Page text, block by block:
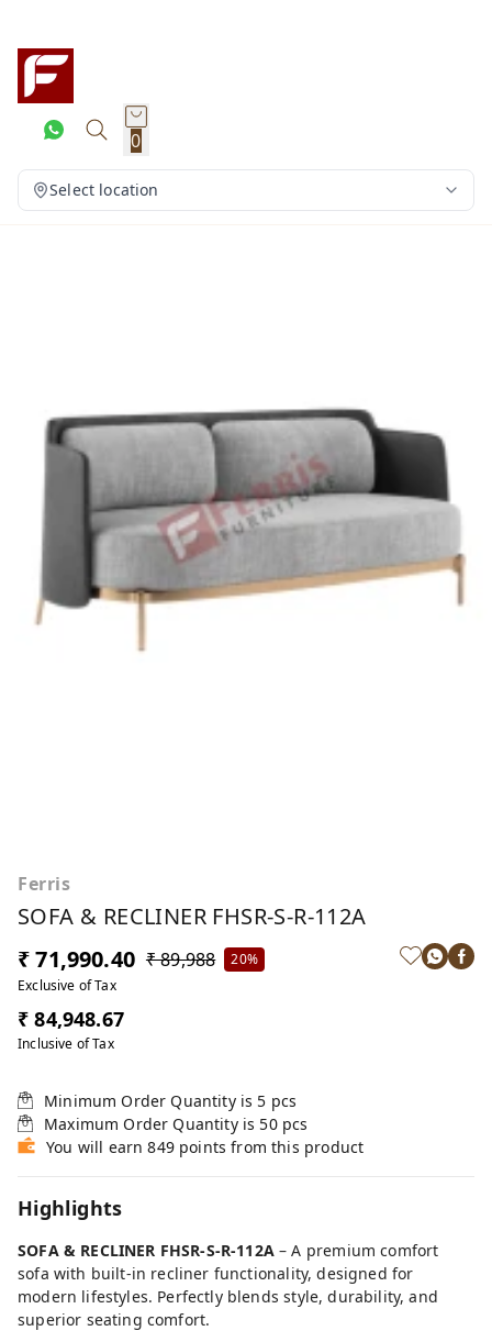
0
Select location
Ferris
SOFA & RECLINER FHSR-S-R-112A
₹ 71,990.40 ₹ 89,988
20%
Exclusive of Tax
₹ 84,948.67
Inclusive of Tax
Minimum Order Quantity is 5 pcs
Maximum Order Quantity is 50 pcs
You will earn 849 points from this product
Highlights
SOFA & RECLINER FHSR-S-R-112A– A premium comfort
sofa with built-in recliner functionality, designed for
modern lifestyles. Perfectly blends style, durability, and
superior seating comfort.